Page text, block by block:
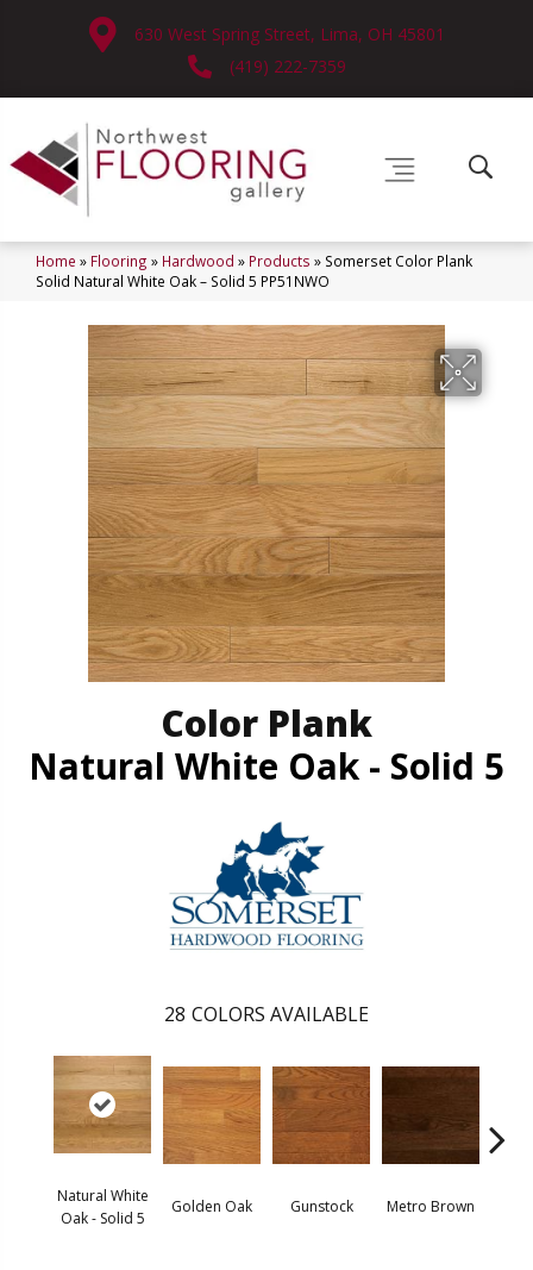
630 West Spring Street, Lima, OH 45801
(419) 222-7359
Home » Flooring » Hardwood » Products » Somerset Color Plank
Solid Natural White Oak – Solid 5 PP51NWO
Color Plank
Natural White Oak - Solid 5
28 COLORS AVAILABLE
Natural White
Oak - Solid 5
Golden Oak Gunstock Metro Brown